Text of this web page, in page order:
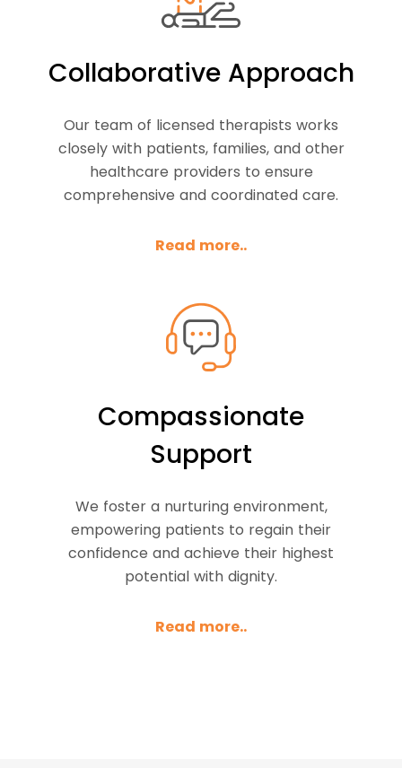
Collaborative Approach
Our team of licensed therapists works
closely with patients, families, and other
healthcare providers to ensure
comprehensive and coordinated care.
Read more..
Compassionate
Support
We foster a nurturing environment,
empowering patients to regain their
confidence and achieve their highest
potential with dignity.
Read more..